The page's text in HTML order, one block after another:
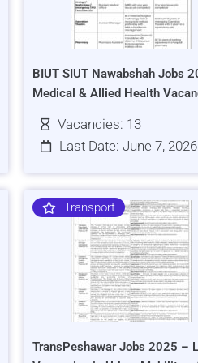
BIUT SIUT Nawabshah Jobs
Medical & Allied Health
Vacancies: 13
Last Date: June 7, 2026
Transport
TransPeshawar Jobs 2025 –